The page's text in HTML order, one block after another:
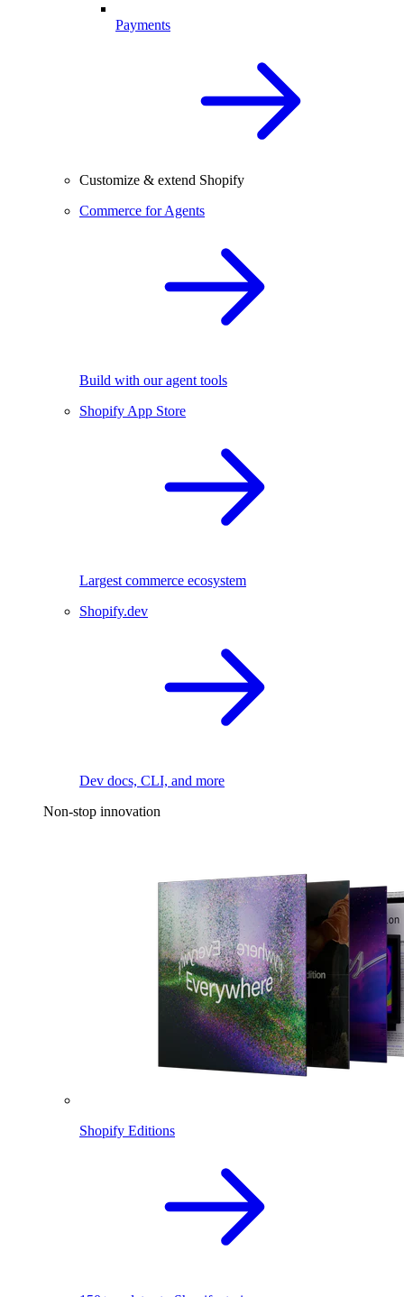
Payments
Customize & extend Shopify
Commerce for Agents
Build with our agent tools
Shopify App Store
Largest commerce ecosystem
Shopify.dev
Dev docs, CLI, and more
Non-stop innovation
Shopify Editions